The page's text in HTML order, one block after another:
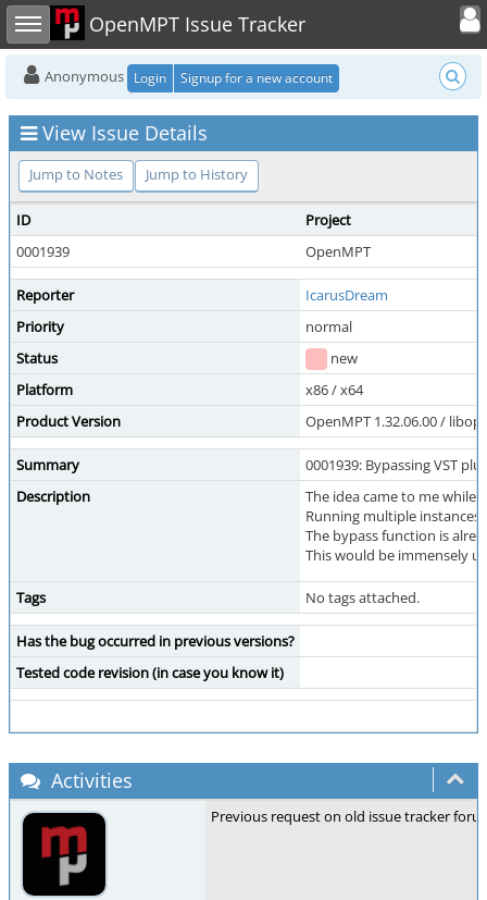
Toggle sidebar OpenMPT Issue Tracker
Toggle
Anonymous Login Signup for a new account
View Issue Details
Jump to Notes Jump to History
ID
Project
0001939
OpenMPT
Reporter
IcarusDream
Priority
normal
Status
new
Platform
x86 / x64
Product Version
OpenMPT 1.32.06.00 /
Summary
0001939: Bypassing VST
Description
The idea came to me while
Running multiple instances
The bypass function is
This would be immensely
Tags No tags attached.
Has the bug occurred in previous versions?
Tested code revision (in case you know it)
Activities
Previous request on old issue tracker